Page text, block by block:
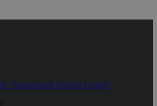
- Architectural Services London